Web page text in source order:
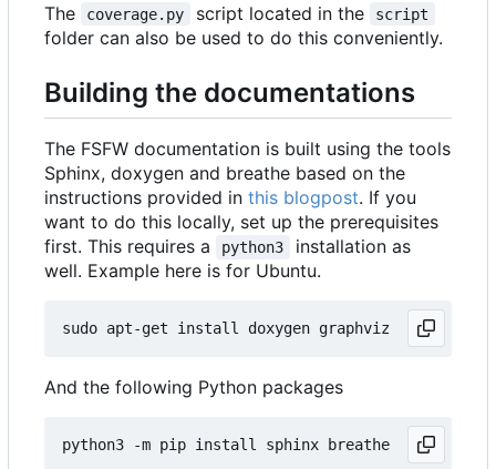
The coverage.py script located in the script
folder can also be used to do this conveniently.
Building the documentations
The FSFW documentation is built using the tools
Sphinx, doxygen and breathe based on the
instructions provided in this blogpost. If you
want to do this locally, set up the prerequisites
first. This requires a
python3
installation as
well. Example here is for Ubuntu.
And the following Python packages